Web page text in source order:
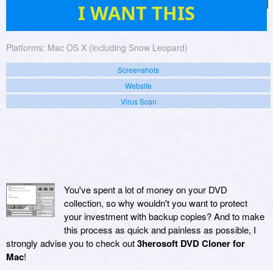
I WANT THIS
Platforms: Mac OS X (including Snow Leopard)
Screenshots
Website
Virus Scan
You've spent a lot of money on your DVD
collection, so why wouldn't you want to protect
your investment with backup copies? And to make
this process as quick and painless as possible, I
strongly advise you to check out3herosoft DVD Cloner for
Mac!